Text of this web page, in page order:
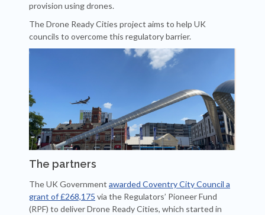
provision using drones.
The Drone Ready Cities project aims to help UK
councils to overcome this regulatory barrier.
The partners
The UK Government awarded Coventry City Council a
grant of £268,175 via the Regulators’ Pioneer Fund
(RPF) to deliver Drone Ready Cities, which started in